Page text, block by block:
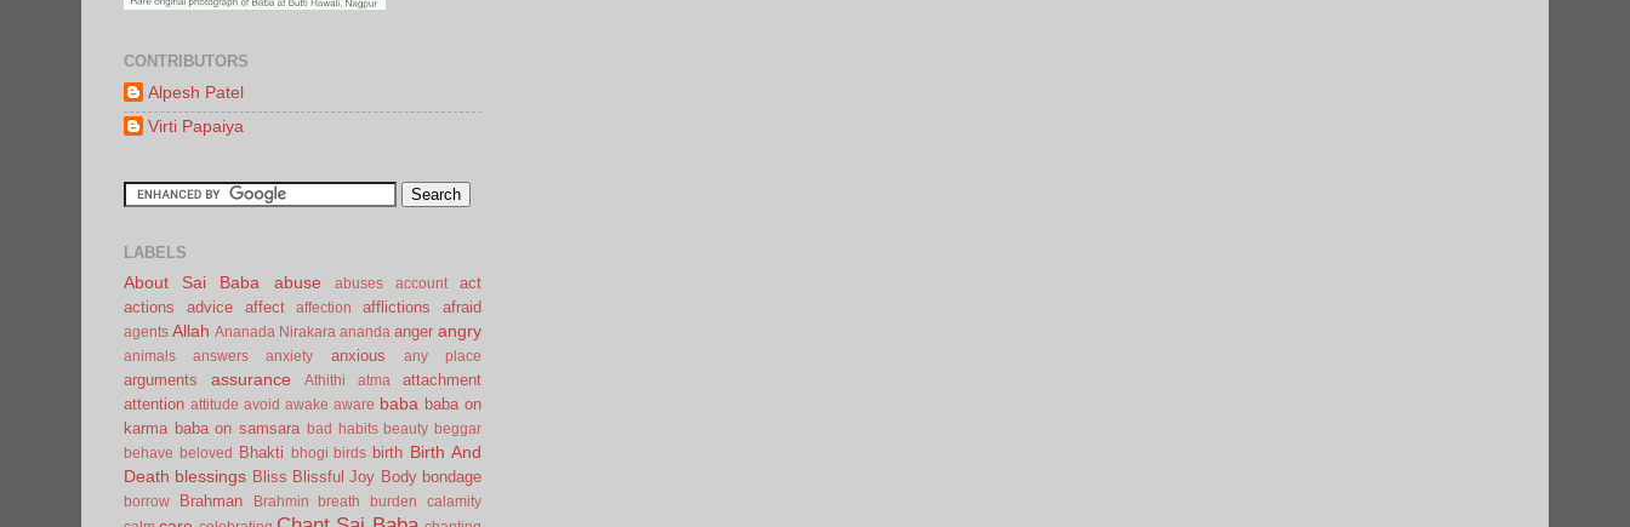
CONTRIBUTORS
Alpesh Patel
Virti Papaiya
LABELS
About Sai Baba abuse abuses account
act
actions
advice affect affection afflictions afraid
agents Allah Ananada Nirakara ananda anger angry
animals answers anxiety anxious any place
arguments assurance Athithi atma
attachment
attention attitude avoid awake aware baba baba on
karma baba on samsara bad habits beauty beggar
behave
beloved Bhakti bhogi birds birth Birth And
Death blessings Bliss Blissful Joy Body bondage
borrow Brahman Brahmin breath burden
calamity